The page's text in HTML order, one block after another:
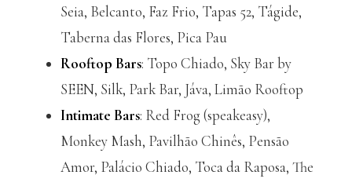
Seia, Belcanto, Faz Frio, Tapas 52, Tágide,
Taberna das Flores, Pica Pau
Rooftop Bars: Topo Chiado, Sky Bar by
SEEN, Silk, Park Bar, Jáva, Limão Rooftop
Intimate Bars: Red Frog (speakeasy),
Monkey Mash, Pavilhão Chinês, Pensão
Amor, Palácio Chiado, Toca da Raposa, The